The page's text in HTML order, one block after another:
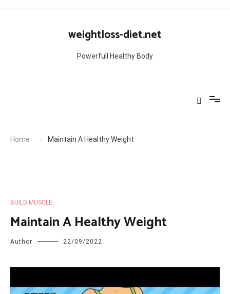
weightloss-diet.net
Powerfull Healthy Body
Home Maintain A Healthy Weight
BUILD MUSCLE
Maintain A Healthy Weight
Author 22/09/2022